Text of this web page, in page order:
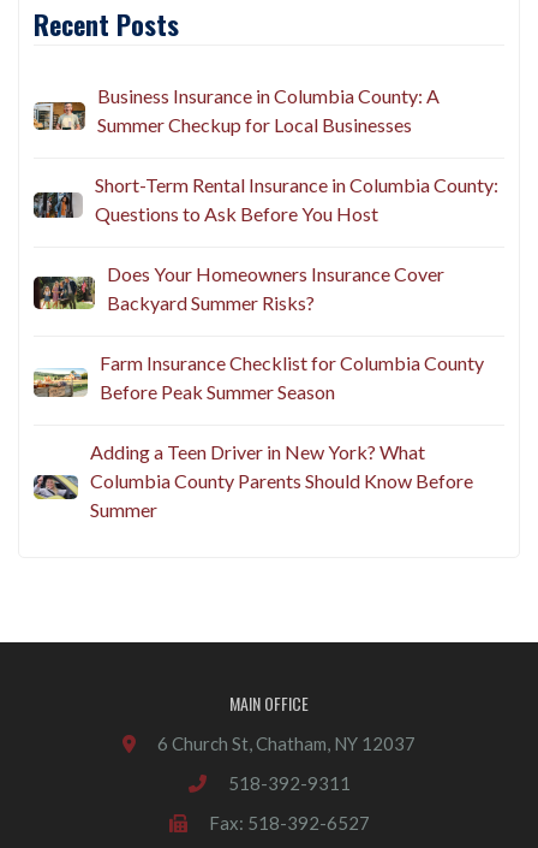
Recent Posts
Business Insurance in Columbia County: A
Summer Checkup for Local Businesses
Short-Term Rental Insurance in Columbia County:
Questions to Ask Before You Host
Does Your Homeowners Insurance Cover
Backyard Summer Risks?
Farm Insurance Checklist for Columbia County
Before Peak Summer Season
Adding a Teen Driver in New York? What
Columbia County Parents Should Know Before
Summer
MAIN OFFICE
6 Church St, Chatham, NY 12037
518-392-9311
Fax: 518-392-6527